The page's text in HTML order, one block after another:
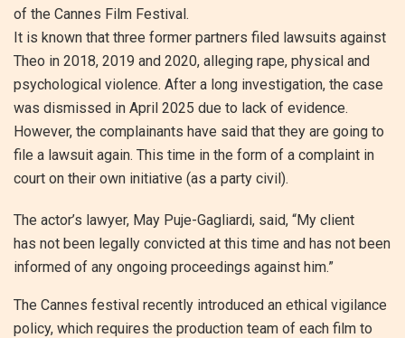
of the Cannes Film Festival.
It is known that three former partners filed lawsuits against
Theo in 2018, 2019 and 2020, alleging rape, physical and
psychological violence. After a long investigation, the case
was dismissed in April 2025 due to lack of evidence.
However, the complainants have said that they are going to
file a lawsuit again. This time in the form of a complaint in
court on their own initiative (as a party civil).
The actor’s lawyer, May Puje-Gagliardi, said, “My client
has not been legally convicted at this time and has not been
informed of any ongoing proceedings against him.”
The Cannes festival recently introduced an ethical vigilance
policy, which requires the production team of each film to